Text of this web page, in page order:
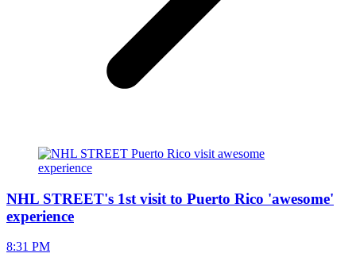
NHL STREET's 1st visit to Puerto Rico 'awesome'
experience
8:31 PM